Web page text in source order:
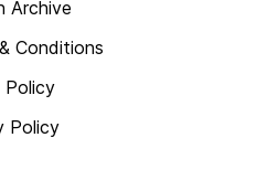
Archive
Conditions
Policy
Policy